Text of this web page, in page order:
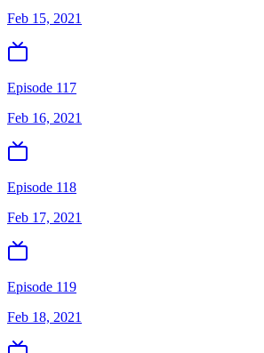
Feb 15, 2021
Episode 117
Feb 16, 2021
Episode 118
Feb 17, 2021
Episode 119
Feb 18, 2021